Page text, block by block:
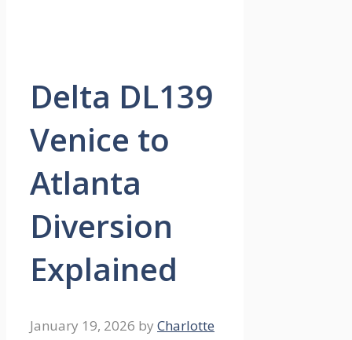
Delta DL139
Venice to
Atlanta
Diversion
Explained
January 19, 2026 by Charlotte